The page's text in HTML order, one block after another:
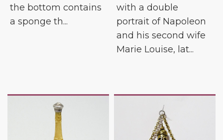
the bottom contains
a sponge th...
with a double
portrait of Napoleon
and his second wife
Marie Louise, lat...